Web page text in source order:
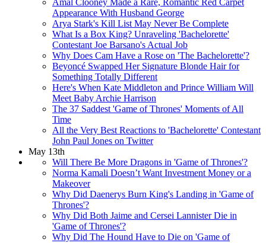
Appearance With Husband George
Arya Stark's Kill List May Never Be Complete
What Is a Box King? Unraveling 'Bachelorette'
Contestant Joe Barsano's Actual Job
Why Does Cam Have a Rose on 'The Bachelorette'?
Beyoncé Swapped Her Signature Blonde Hair for
Something Totally Different
Here's When Kate Middleton and Prince William Will
Meet Baby Archie Harrison
The 37 Saddest 'Game of Thrones' Moments of All
Time
All the Very Best Reactions to 'Bachelorette' Contestant
John Paul Jones on Twitter
May 13th
Will There Be More Dragons in 'Game of Thrones'?
Norma Kamali Doesn’t Want Investment Money or a
Makeover
Why Did Daenerys Burn King's Landing in 'Game of
Thrones'?
Why Did Both Jaime and Cersei Lannister Die in
'Game of Thrones'?
Why Did The Hound Have to Die on 'Game of